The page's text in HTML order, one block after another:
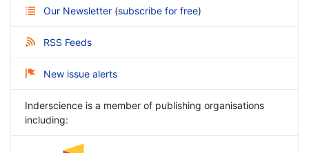
Our Newsletter (subscribe for free)
RSS Feeds
New issue alerts
Inderscience is a member of publishing organisations
including: